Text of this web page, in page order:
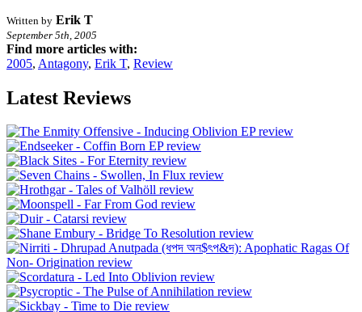
Written by Erik T
September 5th, 2005
Find more articles with:
2005, Antagony, Erik T, Review
Latest Reviews